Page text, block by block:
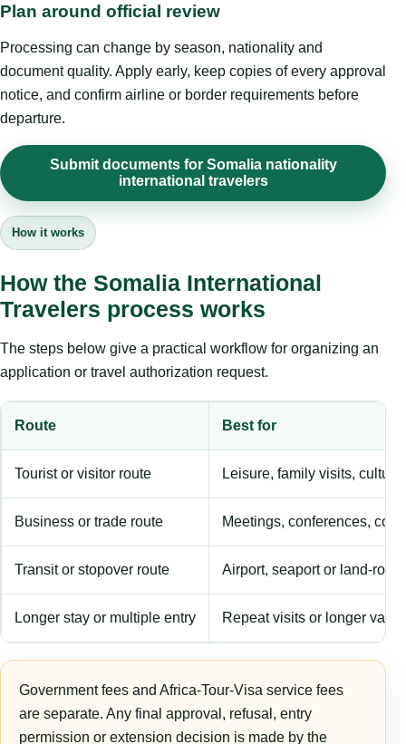
Plan around official review
Processing can change by season, nationality and
document quality. Apply early, keep copies of every approval
notice, and confirm airline or border requirements before
departure.
Submit documents for Somalia nationality
international travelers
How it works
How the Somalia International
Travelers process works
The steps below give a practical workflow for organizing an
application or travel authorization request.
Route Best for
Tourist or visitor route Leisure, family visits,
Business or trade route Meetings, conferences,
Transit or stopover route Airport, seaport or land-
Longer stay or multiple entry Repeat visits or longer
Government fees and Africa-Tour-Visa service fees
are separate. Any final approval, refusal, entry
permission or extension decision is made by the